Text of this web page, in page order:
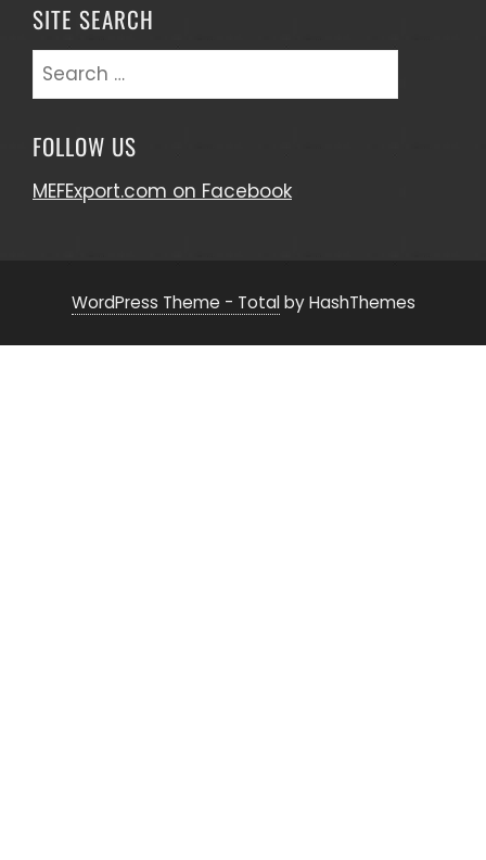
SITE SEARCH
Search
FOLLOW US
MEFExport.com on Facebook
WordPress Theme - Totalby HashThemes